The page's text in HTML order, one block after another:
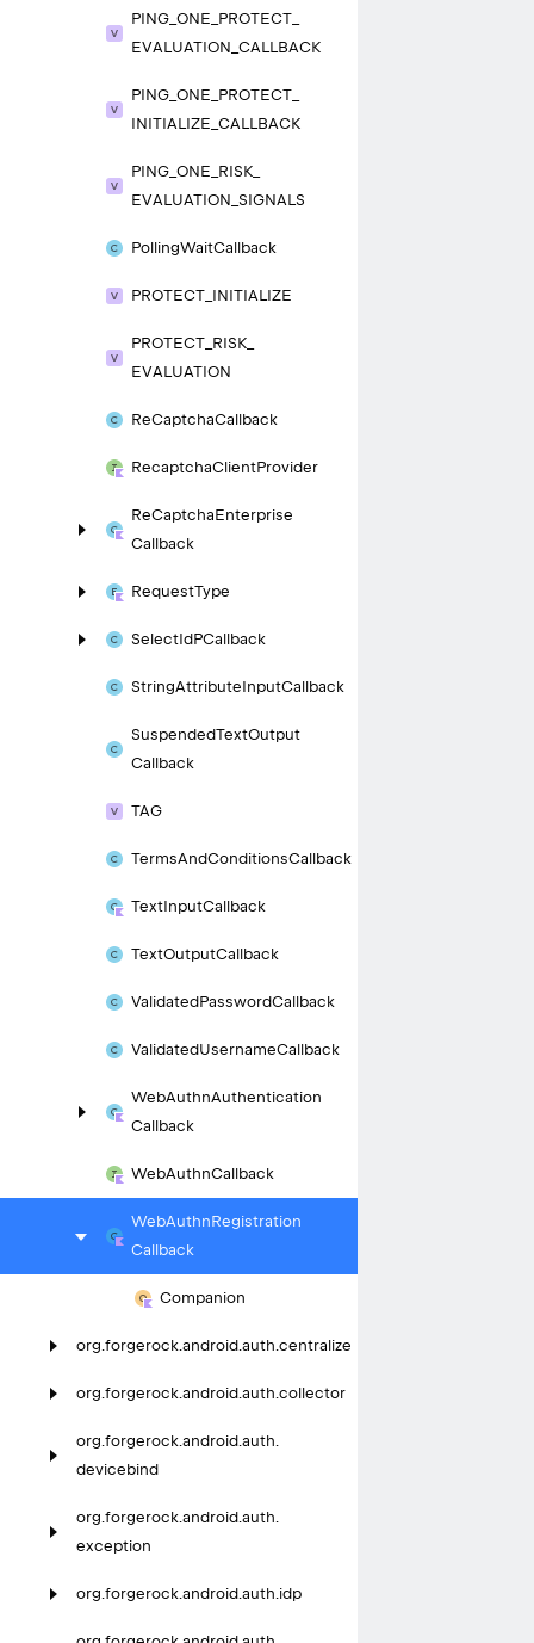
PING_ ONE_ PROTECT_
EVALUATION_ CALLBACK
PING_ ONE_ PROTECT_
INITIALIZE_ CALLBACK
PING_ ONE_ RISK_
EVALUATION_ SIGNALS
PollingWaitCallback
PROTECT_ INITIALIZE
PROTECT_ RISK_
EVALUATION
ReCaptchaCallback
RecaptchaClientProvider
ReCaptchaEnterprise
Callback
RequestType
SelectIdPCallback
StringAttributeInputCallback
SuspendedTextOutput
Callback
TAG
TermsAndConditionsCallback
TextInputCallback
TextOutputCallback
ValidatedPasswordCallback
ValidatedUsernameCallback
WebAuthnAuthentication
Callback
WebAuthnCallback
WebAuthnRegistration
Callback
Companion
org.forgerock.android.auth.centralize
org.forgerock.android.auth.collector
org.forgerock.android.auth.
devicebind
org.forgerock.android.auth.
exception
org.forgerock.android.auth.idp